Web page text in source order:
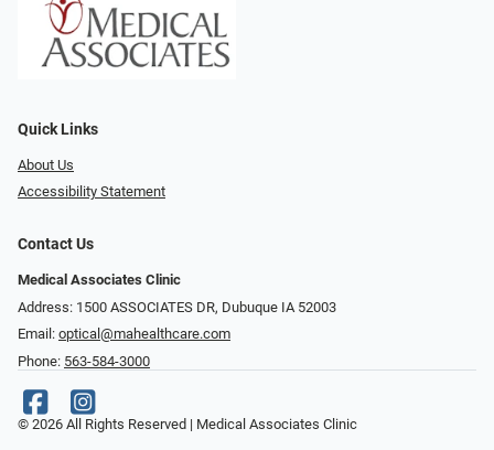
Quick Links
About Us
Accessibility Statement
Contact Us
Medical Associates Clinic
Address: 1500 ASSOCIATES DR, Dubuque IA 52003
Email: optical@mahealthcare.com
Phone: 563-584-3000
© 2026 All Rights Reserved | Medical Associates Clinic